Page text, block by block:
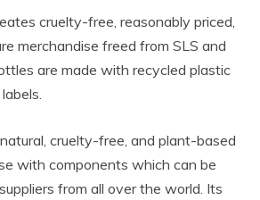
cruelty-free, reasonably priced,
merchandise freed from SLS and
are made with recycled plastic
cruelty-free, and plant-based
with components which can be
from all over the world. Its